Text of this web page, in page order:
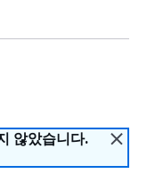
않았습니다.